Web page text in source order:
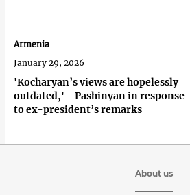
'Kocharyan’s views are hopelessly
outdated,' - Pashinyan in response
to ex-president’s remarks
Armenia
January 29, 2026
About us